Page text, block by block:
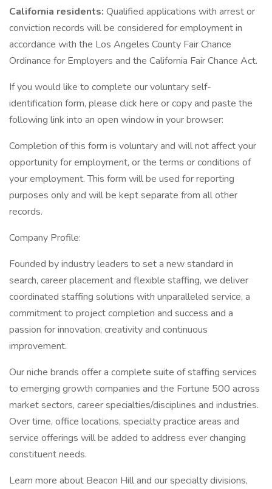
California residents: Qualified applications with arrest or
conviction records will be considered for employment in
accordance with the Los Angeles County Fair Chance
Ordinance for Employers and the California Fair Chance Act.
If you would like to complete our voluntary self-
identification form, please click here or copy and paste the
following link into an open window in your browser:
Completion of this form is voluntary and will not affect your
opportunity for employment, or the terms or conditions of
your employment. This form will be used for reporting
purposes only and will be kept separate from all other
records.
Company Profile:
Founded by industry leaders to set a new standard in
search, career placement and flexible staffing, we deliver
coordinated staffing solutions with unparalleled service, a
commitment to project completion and success and a
passion for innovation, creativity and continuous
improvement.
Our niche brands offer a complete suite of staffing services
to emerging growth companies and the Fortune 500 across
market sectors, career specialties/disciplines and industries.
Over time, office locations, specialty practice areas and
service offerings will be added to address ever changing
constituent needs.
Learn more about Beacon Hill and our specialty divisions,